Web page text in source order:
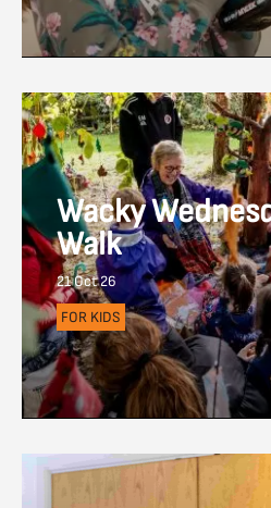
Wacky
Walk
21 Oct 26
FOR KIDS